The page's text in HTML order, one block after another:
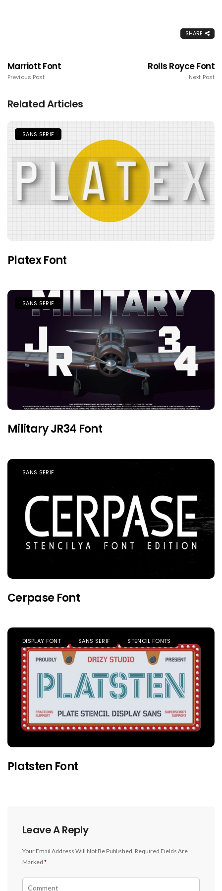
SHARE
Marriott Font
Previous Post
Rolls Royce Font
Next Post
Related Articles
SANS SERIF
Platex Font
SANS SERIF
Military JR34 Font
SANS SERIF
Cerpase Font
DISPLAY FONT SANS SERIF STENCIL FONTS
Platsten Font
Leave A Reply
Your Email Address Will Not Be Published. Required Fields Are
Marked *